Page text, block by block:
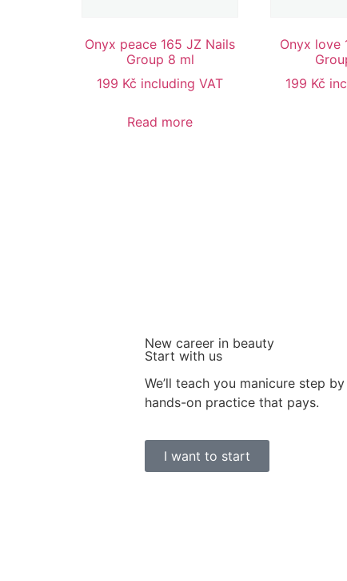
Onyx peace 165 JZ Nails
Group 8 ml
199 Kč including VAT
Read more
Onyx love
199 Kč
New career in beauty
Start with us
We’ll teach you manicure step
hands-on practice that pays.
I want to start